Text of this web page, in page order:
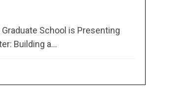
School is Presenting
Building a...